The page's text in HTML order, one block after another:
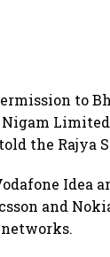
to
the Rajya
Idea
and